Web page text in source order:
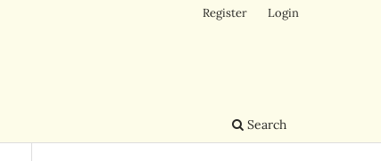
Search
Register Login